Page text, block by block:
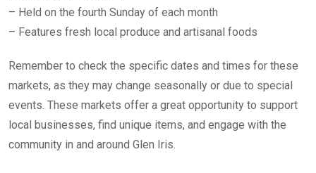
– Held on the fourth Sunday of each month
– Features fresh local produce and artisanal foods
Remember to check the specific dates and times for these
markets, as they may change seasonally or due to special
events. These markets offer a great opportunity to support
local businesses, find unique items, and engage with the
community in and around Glen Iris.